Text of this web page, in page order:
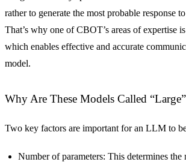
rather to generate the most probable response
That’s why one of CBOT’s areas of expertise
which enables effective and accurate
model.
Why Are These Models Called
Two key factors are important for an LLM to
Number of parameters: This determines the